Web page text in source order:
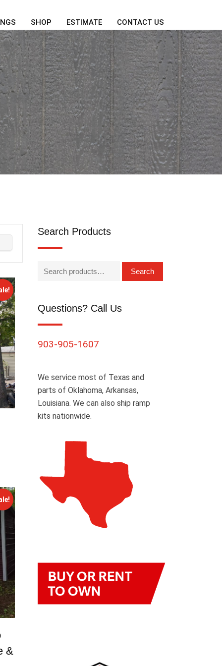
SHOP ESTIMATE CONTACT US
&
Search Products
Search
Questions? Call Us
903-905-1607
We service most of Texas and
parts of Oklahoma, Arkansas,
Louisiana. We can also ship ramp
kits nationwide.